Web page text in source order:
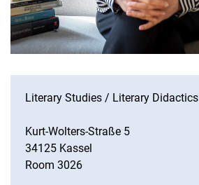
Literary Studies / Literary Didactics
Kurt-Wolters-Straße 5
34125 Kassel
Room 3026